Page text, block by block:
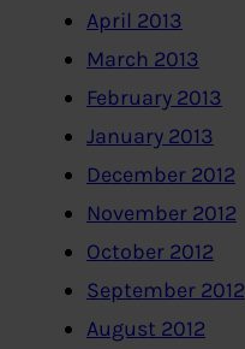
April 2013
March 2013
February 2013
January 2013
December 2012
November 2012
October 2012
September 2012
August 2012